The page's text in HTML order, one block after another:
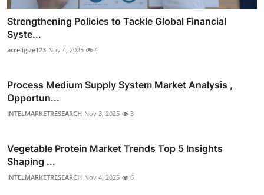
Strengthening Policies to Tackle Global Financial
Syste...
acceligize123 Nov 4, 2025 4
Process Medium Supply System Market Analysis ,
Opportun...
INTELMARKETRESEARCH Nov 3, 2025 3
Vegetable Protein Market Trends Top 5 Insights
Shaping ...
INTELMARKETRESEARCH Nov 4, 2025 6